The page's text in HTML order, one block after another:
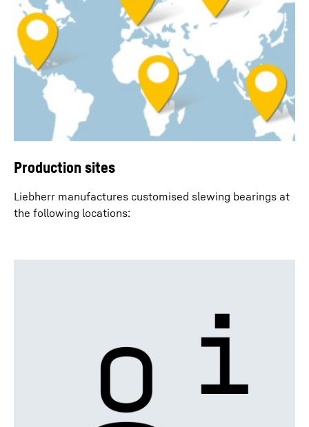
Production sites
Liebherr manufactures customised slewing bearings at
the following locations: